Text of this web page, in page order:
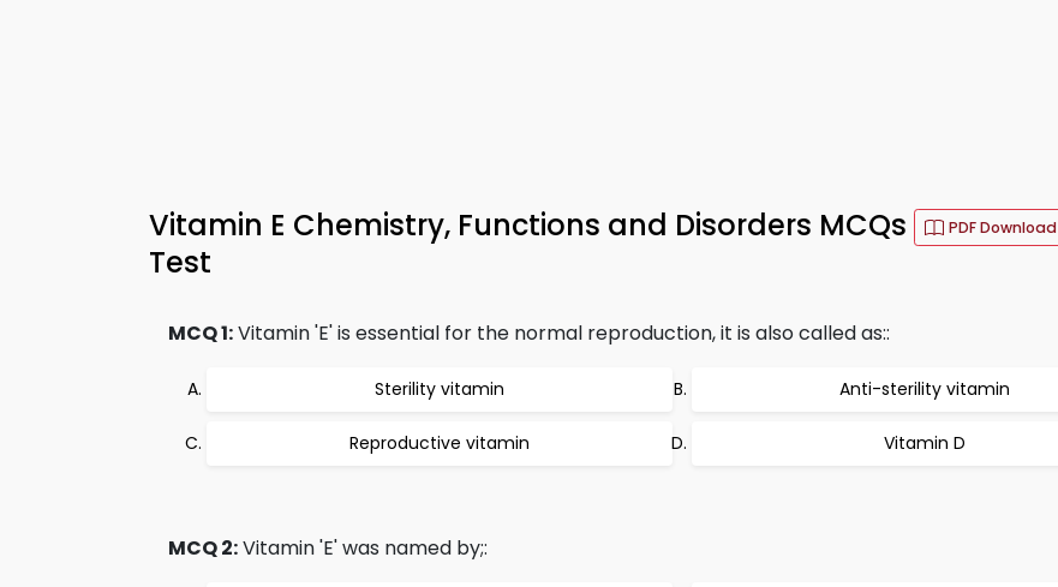
Vitamin E Chemistry, Functions and Disorders MCQs PDF Download
Test
MCQ 1:Vitamin 'E' is essential for the normal reproduction, it is also called as::
Sterility vitamin Anti-sterility vitamin
Reproductive vitamin Vitamin D
MCQ 2:Vitamin 'E' was named by;: